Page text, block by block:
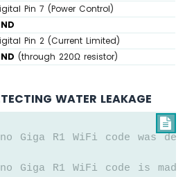
Pin 7 (Power Control)
Pin 2 (Current Limited)
(through 220Ω resistor)
WATER LEAKAGE

Giga R1 WiFi code was
Giga R1 WiFi code is